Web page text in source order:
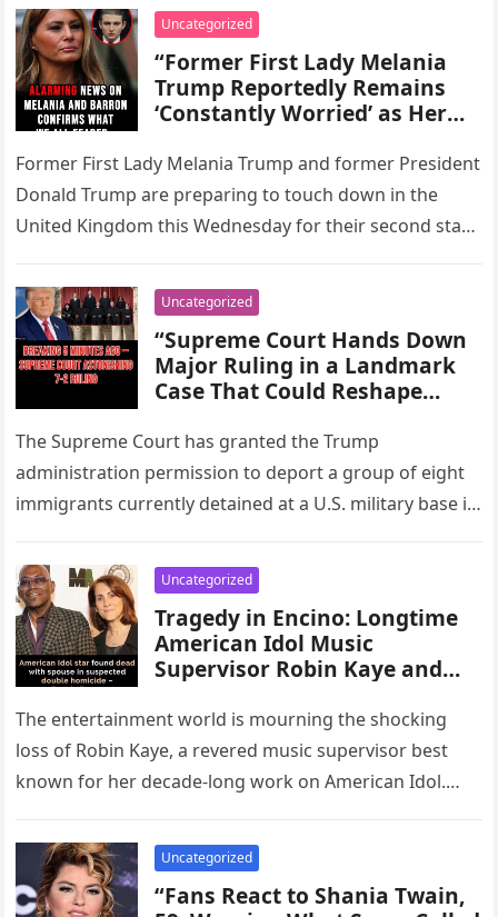
Trump Family and the
Political Landscape of
Washington, D.C.”
Uncategorized
“Former First Lady Melania
Trump Reportedly Remains
‘Constantly Worried’ as Her
on His Sophomore Year of
High School, Highlighting Her
Ongoing Parental Concerns,
Media Attention on the
Raising a Teenager in the
Public Eye.”
Former First Lady Melania Trump and former President
Donald Trump are preparing to touch down in the
United Kingdom this Wednesday for their second state
Uncategorized
“Supreme Court Hands Down
Major Ruling in a Landmark
Case That Could Reshape
Constitutional Boundaries,
and Set a Powerful Precedent
Affecting Future Decisions on
Civil Rights, Government
Power Between States and the
Federal Judiciary Across the
Nation.”
The Supreme Court has granted the Trump
administration permission to deport a group of eight
immigrants currently detained at a U.S. military base in
Uncategorized
Tragedy in Encino: Longtime
American Idol Music
Supervisor Robin Kaye and
The entertainment world is mourning the shocking
loss of Robin Kaye, a revered music supervisor best
known for her decade-long work on American Idol.
Uncategorized
“Fans React to Shania Twain,